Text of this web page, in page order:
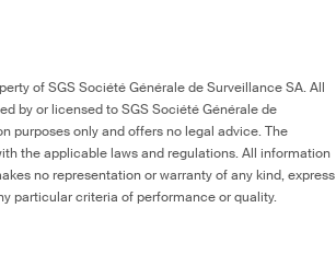
of SGS Société Générale de Surveillance SA. All
by or licensed to SGS Société Générale de
purposes only and offers no legal advice. The
the applicable laws and regulations. All information
no representation or warranty of any kind, express
particular criteria of performance or quality.